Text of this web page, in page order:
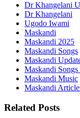
Dr Khangelani
Dr Khangelani
Ugodo Iwami
Maskandi
Maskandi 2025
Maskandi Songs
Maskandi
Maskandi Songs
Maskandi Music
Maskandi
Related Posts